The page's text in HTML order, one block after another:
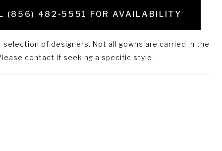
(856) 482‑5551 FOR AVAILABILITY
selection of designers. Not all gowns are carried in the
contact if seeking a specific style.